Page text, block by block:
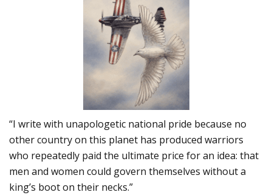
“I write with unapologetic national pride because no
other country on this planet has produced warriors
who repeatedly paid the ultimate price for an idea: that
men and women could govern themselves without a
king’s boot on their necks.”